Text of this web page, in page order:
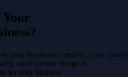
Your
your Sweetwater market, your current
what website design &
for your business.